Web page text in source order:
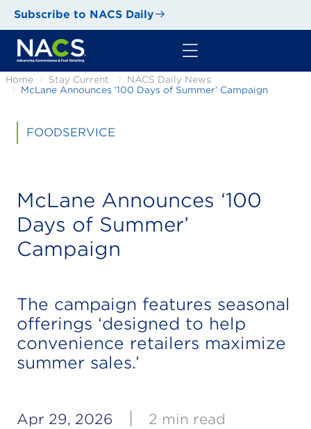
Subscribe to NACS Daily
Home Stay Current
NACS Daily News
McLane Announces ‘100 Days of Summer’ Campaign
FOODSERVICE
McLane Announces ‘100
Days of Summer’
Campaign
The campaign features seasonal
offerings ‘designed to help
convenience retailers maximize
summer sales.’
Apr 29, 2026 2 min read